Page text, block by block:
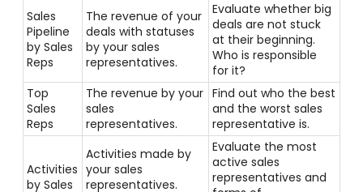
Sales
Pipeline
by Sales
Reps
The revenue of your
deals with statuses
by your sales
representatives.
Evaluate whether big
deals are not stuck
at their beginning.
Who is responsible
for it?
Top
Sales
Reps
The revenue by your
sales
representatives.
Find out who the best
and the worst sales
representative is.
Activities
by Sales
Activities made by
your sales
representatives.
Evaluate the most
active sales
representatives and